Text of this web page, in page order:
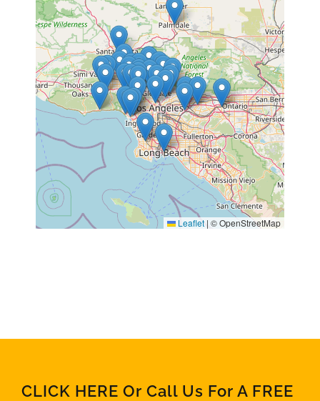
Leaflet | © OpenStreetMap
CLICK HERE Or Call Us For A FREE